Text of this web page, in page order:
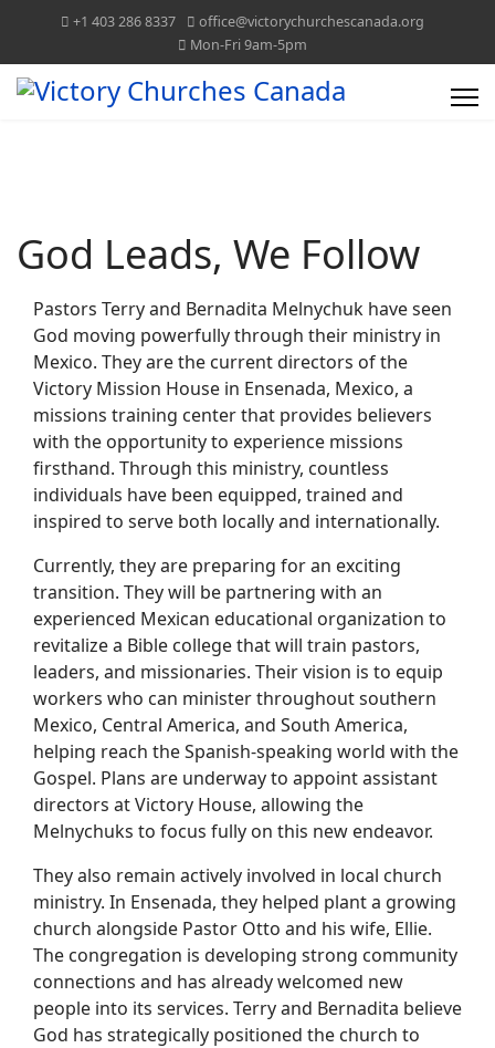
+1 403 286 8337
office@victorychurchescanada.org
Mon-Fri 9am-5pm
God Leads, We Follow
Pastors Terry and Bernadita Melnychuk have seen
God moving powerfully through their ministry in
Mexico. They are the current directors of the
Victory Mission House in Ensenada, Mexico, a
missions training center that provides believers
with the opportunity to experience missions
firsthand. Through this ministry, countless
individuals have been equipped, trained and
inspired to serve both locally and internationally.
Currently, they are preparing for an exciting
transition. They will be partnering with an
experienced Mexican educational organization to
revitalize a Bible college that will train pastors,
leaders, and missionaries. Their vision is to equip
workers who can minister throughout southern
Mexico, Central America, and South America,
helping reach the Spanish-speaking world with the
Gospel. Plans are underway to appoint assistant
directors at Victory House, allowing the
Melnychuks to focus fully on this new endeavor.
They also remain actively involved in local church
ministry. In Ensenada, they helped plant a growing
church alongside Pastor Otto and his wife, Ellie.
The congregation is developing strong community
connections and has already welcomed new
people into its services. Terry and Bernadita believe
God has strategically positioned the church to